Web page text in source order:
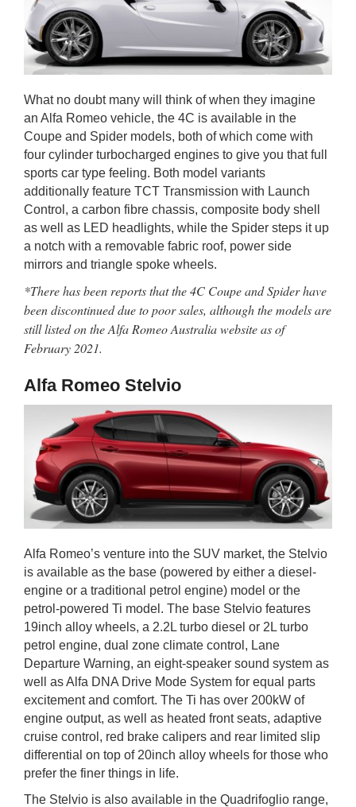
What no doubt many will think of when they imagine
an Alfa Romeo vehicle, the 4C is available in the
Coupe and Spider models, both of which come with
four cylinder turbocharged engines to give you that full
sports car type feeling. Both model variants
additionally feature TCT Transmission with Launch
Control, a carbon fibre chassis, composite body shell
as well as LED headlights, while the Spider steps it up
a notch with a removable fabric roof, power side
mirrors and triangle spoke wheels.
*There has been reports that the 4C Coupe and Spider have
been discontinued due to poor sales, although the models are
still listed on the Alfa Romeo Australia website as of
February 2021.
Alfa Romeo Stelvio
Alfa Romeo’s venture into the SUV market, the Stelvio
is available as the base (powered by either a diesel-
engine or a traditional petrol engine) model or the
petrol-powered Ti model. The base Stelvio features
19inch alloy wheels, a 2.2L turbo diesel or 2L turbo
petrol engine, dual zone climate control, Lane
Departure Warning, an eight-speaker sound system as
well as Alfa DNA Drive Mode System for equal parts
excitement and comfort. The Ti has over 200kW of
engine output, as well as heated front seats, adaptive
cruise control, red brake calipers and rear limited slip
differential on top of 20inch alloy wheels for those who
prefer the finer things in life.
The Stelvio is also available in the Quadrifoglio range,